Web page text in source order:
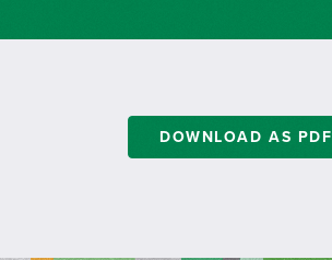
DOWNLOAD AS PDF